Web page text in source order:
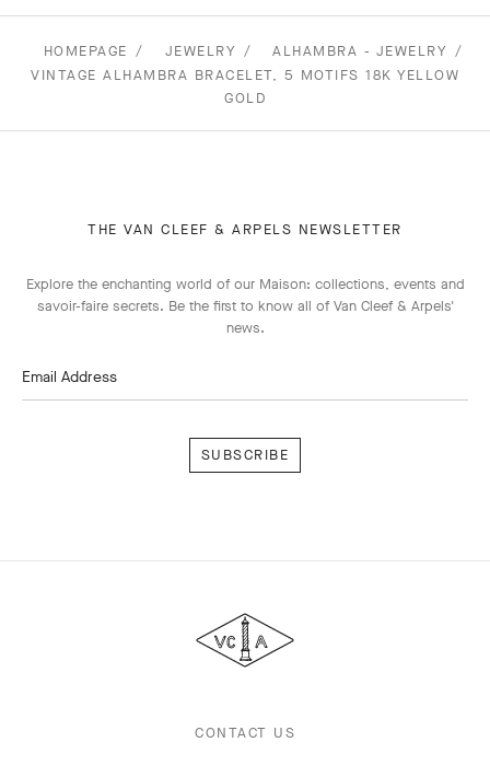
HOMEPAGE JEWELRY
ALHAMBRA - JEWELRY
VINTAGE ALHAMBRA BRACELET, 5 MOTIFS 18K YELLOW
GOLD
THE VAN CLEEF & ARPELS NEWSLETTER
Explore the enchanting world of our Maison: collections, events and
savoir-faire secrets. Be the first to know all of Van Cleef & Arpels'
news.
Email Address
&
Arpels
CONTACT US